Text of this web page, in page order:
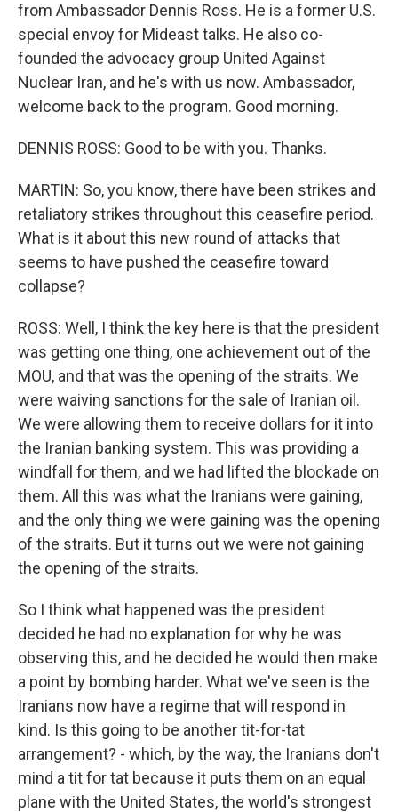
from Ambassador Dennis Ross. He is a former U.S.
special envoy for Mideast talks. He also co-
founded the advocacy group United Against
Nuclear Iran, and he's with us now. Ambassador,
welcome back to the program. Good morning.
DENNIS ROSS: Good to be with you. Thanks.
MARTIN: So, you know, there have been strikes and
retaliatory strikes throughout this ceasefire period.
What is it about this new round of attacks that
seems to have pushed the ceasefire toward
collapse?
ROSS: Well, I think the key here is that the president
was getting one thing, one achievement out of the
MOU, and that was the opening of the straits. We
were waiving sanctions for the sale of Iranian oil.
We were allowing them to receive dollars for it into
the Iranian banking system. This was providing a
windfall for them, and we had lifted the blockade on
them. All this was what the Iranians were gaining,
and the only thing we were gaining was the opening
of the straits. But it turns out we were not gaining
the opening of the straits.
So I think what happened was the president
decided he had no explanation for why he was
observing this, and he decided he would then make
a point by bombing harder. What we've seen is the
Iranians now have a regime that will respond in
kind. Is this going to be another tit-for-tat
arrangement? - which, by the way, the Iranians don't
mind a tit for tat because it puts them on an equal
plane with the United States, the world's strongest